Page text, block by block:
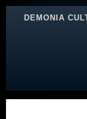
DEMONIA